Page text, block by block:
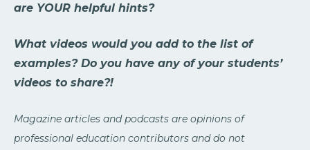
are YOUR helpful hints?
What videos would you add to the list of
examples? Do you have any of your students’
videos to share?!
Magazine articles and podcasts are opinions of
professional education contributors and do not